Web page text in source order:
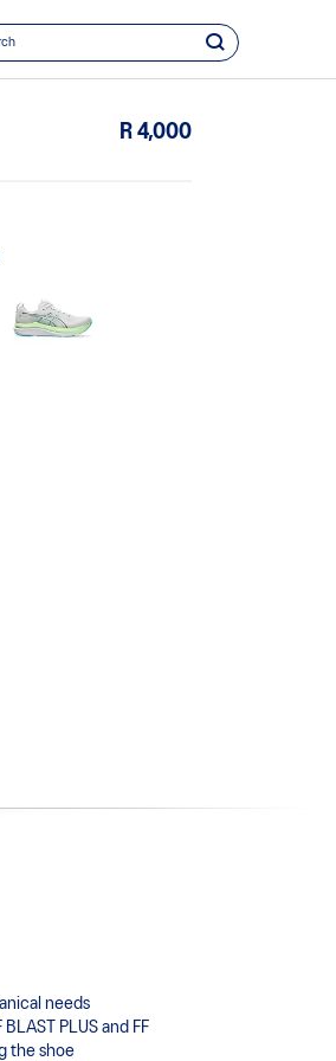
R 4,000
needs
PLUS and FF
the shoe